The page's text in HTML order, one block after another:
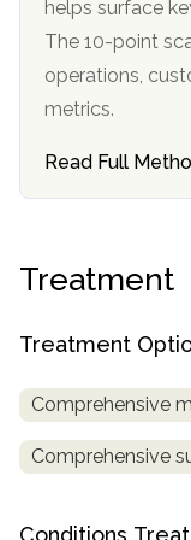
helps surface key
The 10-point
operations, customer
metrics.
Read Full
Treatment
Treatment
Comprehensive
Comprehensive
Conditions
informational
purposes
only